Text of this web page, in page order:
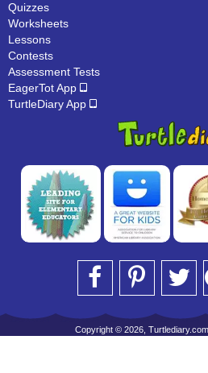
Quizzes
Worksheets
Lessons
Contests
Assessment Tests
EagerTot App
TurtleDiary App
Copyright © 2026,